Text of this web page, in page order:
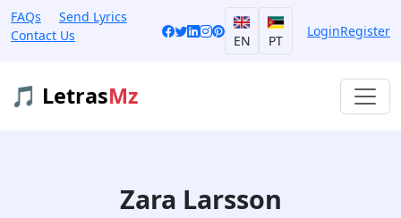
FAQs
Send Lyrics
Contact Us
EN PT
LoginRegister
🎵 LetrasMz
Zara Larsson